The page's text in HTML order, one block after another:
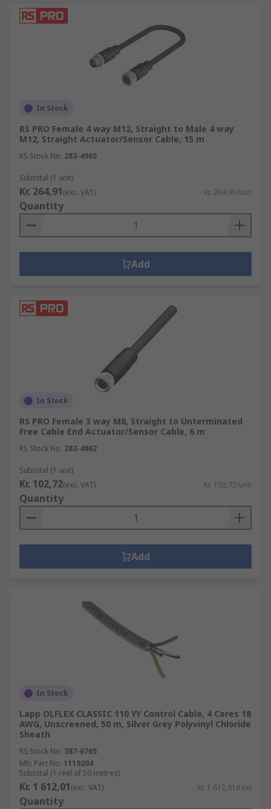
In Stock
RS PRO Female 4 way M12, Straight to Male 4 way
M12, Straight Actuator/Sensor Cable, 15 m
RS Stock No. 283-4965
Subtotal (1 unit)
Kr. 264,91(exc. VAT) Kr. 264,91/unit
Quantity
Add
In Stock
RS PRO Female 3 way M8, Straight to Unterminated
Free Cable End Actuator/Sensor Cable, 6 m
RS Stock No. 283-4862
Subtotal (1 unit)
Kr. 102,72(exc. VAT) Kr. 102,72/unit
Quantity
Add
In Stock
Lapp OLFLEX CLASSIC 110 YY Control Cable, 4 Cores 18
AWG, Unscreened, 50 m, Silver Grey Polyvinyl Chloride
Sheath
RS Stock No. 387-6765
Mfr. Part No. 1119204
Subtotal (1 reel of 50 metres)
Kr. 1 612,01(exc. VAT) Kr. 1 612,01/reel
Quantity